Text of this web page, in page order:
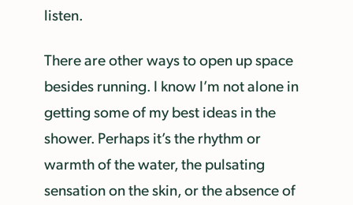
listen.
There are other ways to open up space
besides running. I know I’m not alone in
getting some of my best ideas in the
shower. Perhaps it’s the rhythm or
warmth of the water, the pulsating
sensation on the skin, or the absence of